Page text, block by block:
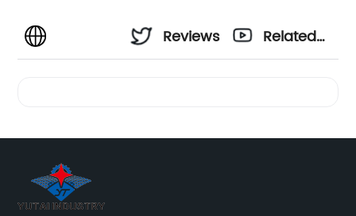
Reviews
Related